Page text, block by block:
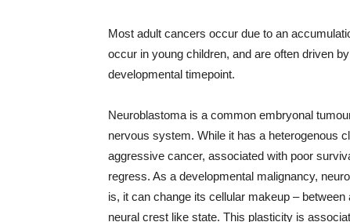
Most adult cancers occur due to an
occur in young children, and are often driven
developmental timepoint.
Neuroblastoma is a common embryonal
nervous system. While it has a heterogenous
aggressive cancer, associated with poor
regress. As a developmental malignancy,
is, it can change its cellular makeup –
neural crest like state. This plasticity is